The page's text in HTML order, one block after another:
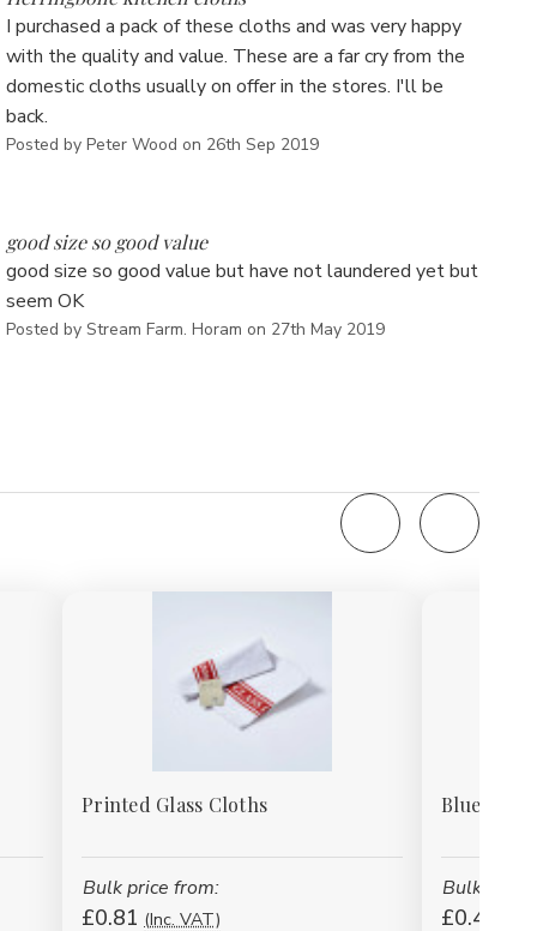
I purchased a pack of these cloths and was very happy
with the quality and value. These are a far cry from the
domestic cloths usually on offer in the stores. I'll be
back.
Posted by Peter Wood on 26th Sep 2019
good size so good value
good size so good value but have not laundered yet but
seem OK
Posted by Stream Farm. Horam on 27th May 2019
Printed Glass Cloths
Bulk price from:
£0.81 (Inc. VAT)
Blue
Bulk price
£0.42